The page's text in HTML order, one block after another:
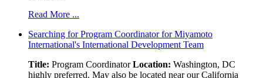
Read More ...
Searching for Program Coordinator for Miyamoto
International's International Development Team
Title: Program CoordinatorLocation: Washington, DC
highly preferred. May also be located near our California